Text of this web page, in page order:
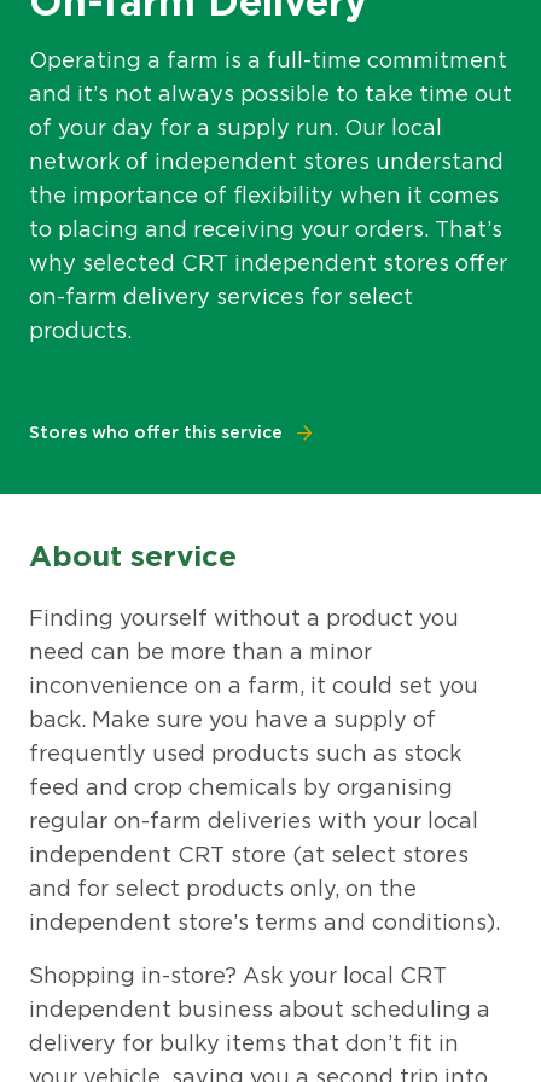
Operating a farm is a full-time commitment
and it’s not always possible to take time out
of your day for a supply run. Our local
network of independent stores understand
the importance of flexibility when it comes
to placing and receiving your orders. That’s
why selected CRT independent stores offer
on-farm delivery services for select
products.
Stores who offer this service
About service
Finding yourself without a product you
need can be more than a minor
inconvenience on a farm, it could set you
back. Make sure you have a supply of
frequently used products such as stock
feed and crop chemicals by organising
regular on-farm deliveries with your local
independent CRT store (at select stores
and for select products only, on the
independent store’s terms and conditions).
Shopping in-store? Ask your local CRT
independent business about scheduling a
delivery for bulky items that don’t fit in
your vehicle, saving you a second trip into